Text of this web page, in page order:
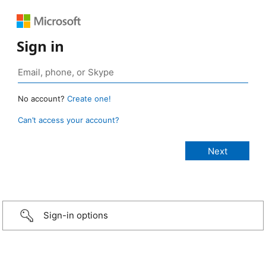
Sign in
No account? Create one!
Can’t access your account?
Sign-in options